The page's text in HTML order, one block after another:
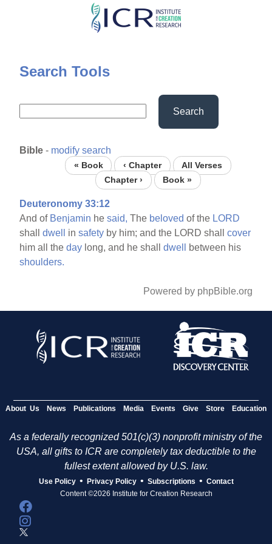
Skip
content
Search Tools
Search
Bible - modify search
« Book ‹ Chapter
All Verses
Chapter ›
Book »
Deuteronomy 33:12
And of Benjamin hesaid, The beloved of the LORD
shalldwell insafety by him; and the LORD shallcover
him all theday long, and he shalldwell
between his
shoulders.
Powered by phpBible.org
About Us News Publications Media Events Give Store Education
As a federally recognized 501(c)(3) nonprofit ministry of the
USA, all gifts to ICR are completely tax deductible to the
fullest extent allowed by U.S. law.
Use Policy • Privacy Policy • Subscriptions • Contact
Content ©2026 Institute for Creation Research